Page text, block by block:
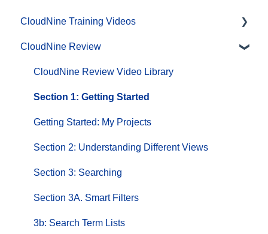
CloudNine Training Videos
CloudNine Videos by Product
CloudNine Review
CloudNine Review Video Library
Section 1: Getting Started
Getting Started: My Projects
Section 2: Understanding Different Views
Section 3: Searching
Section 3A. Smart Filters
3b: Search Term Lists